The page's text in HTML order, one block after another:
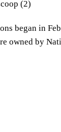
began in
owned by